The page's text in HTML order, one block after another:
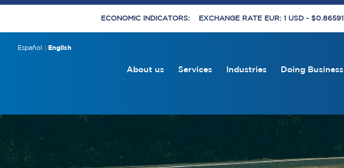
ECONOMIC INDICATORS: EXCHANGE RATE EUR: 1 USD - $0.86591
Español English
About us Services Industries Doing Business